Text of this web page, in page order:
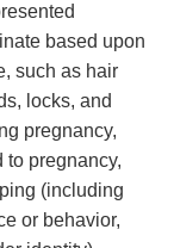
based upon
such as hair
locks, and
pregnancy,
pregnancy,
(including
or behavior,